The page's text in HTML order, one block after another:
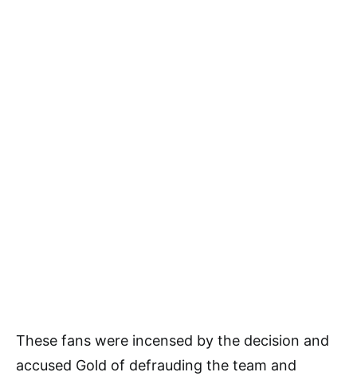
These fans were incensed by the decision and
accused Gold of defrauding the team and